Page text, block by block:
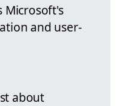
Microsoft's
and user-
about